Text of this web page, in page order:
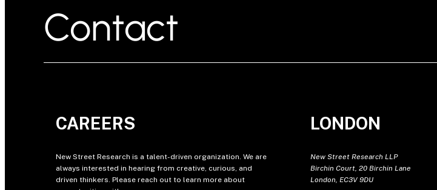
Contact
CAREERS
New Street Research is a talent-driven organization. We are
always interested in hearing from creative, curious, and
driven thinkers. Please reach out to learn more about
LONDON
New Street Research LLP
Birchin Court, 20 Birchin Lane
London, EC3V 9DU